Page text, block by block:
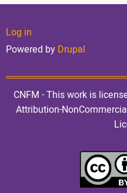
User
account
Log in
Powered by Drupal
CNFM - This work is
Attribution-